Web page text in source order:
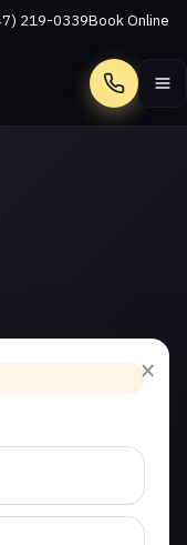
219-0339Book Online
Call
×